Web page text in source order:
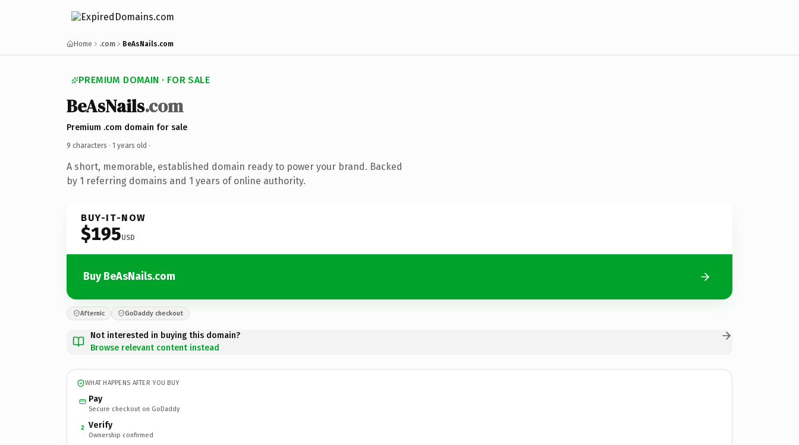
Home .com BeAsNails.com
PREMIUM DOMAIN · FOR SALE
BeAsNails.com
Premium .com domain for sale
9 characters · 1 years old ·
A short, memorable, established domain ready to power your brand. Backed
by 1 referring domains and 1 years of online authority.
BUY-IT-NOW
$195USD
Buy BeAsNails.com
Afternic GoDaddy checkout
Not interested in buying this domain?
Browse relevant content instead
WHAT HAPPENS AFTER YOU BUY
Pay
Secure checkout on GoDaddy
2 Verify
Ownership confirmed